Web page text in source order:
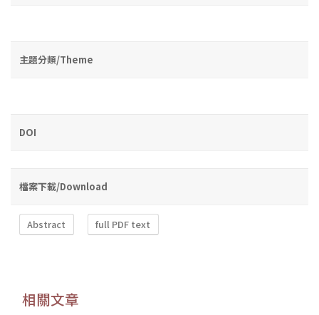
主題分類/Theme
DOI
檔案下載/Download
Abstract full PDF text
相關文章